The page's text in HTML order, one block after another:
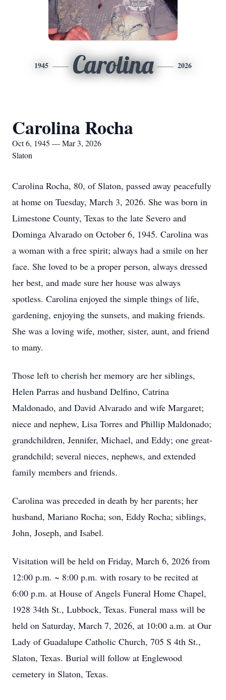
1945 Carolina 2026
Carolina Rocha
Oct 6, 1945 — Mar 3, 2026
Slaton
Carolina Rocha, 80, of Slaton, passed away peacefully
at home on Tuesday, March 3, 2026. She was born in
Limestone County, Texas to the late Severo and
Dominga Alvarado on October 6, 1945. Carolina was
a woman with a free spirit; always had a smile on her
face. She loved to be a proper person, always dressed
her best, and made sure her house was always
spotless. Carolina enjoyed the simple things of life,
gardening, enjoying the sunsets, and making friends.
She was a loving wife, mother, sister, aunt, and friend
to many.
Those left to cherish her memory are her siblings,
Helen Parras and husband Delfino, Catrina
Maldonado, and David Alvarado and wife Margaret;
niece and nephew, Lisa Torres and Phillip Maldonado;
grandchildren, Jennifer, Michael, and Eddy; one great-
grandchild; several nieces, nephews, and extended
family members and friends.
Carolina was preceded in death by her parents; her
husband, Mariano Rocha; son, Eddy Rocha; siblings,
John, Joseph, and Isabel.
Visitation will be held on Friday, March 6, 2026 from
12:00 p.m. ~ 8:00 p.m. with rosary to be recited at
6:00 p.m. at House of Angels Funeral Home Chapel,
1928 34th St., Lubbock, Texas. Funeral mass will be
held on Saturday, March 7, 2026, at 10:00 a.m. at Our
Lady of Guadalupe Catholic Church, 705 S 4th St.,
Slaton, Texas. Burial will follow at Englewood
cemetery in Slaton, Texas.